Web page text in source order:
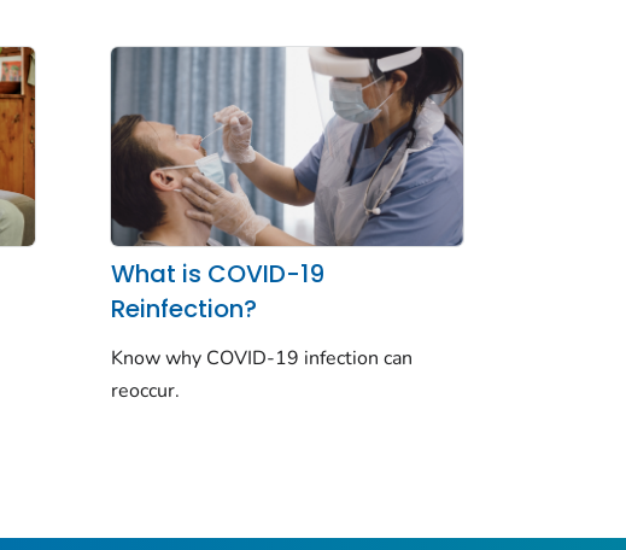
What is COVID-19
Reinfection?
Know why COVID-19 infection can
reoccur.